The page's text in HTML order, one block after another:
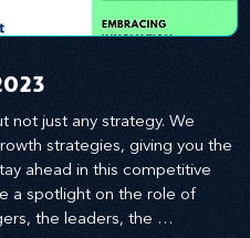
not just any strategy. We
strategies, giving you the
ahead in this competitive
a spotlight on the role of
the leaders, the